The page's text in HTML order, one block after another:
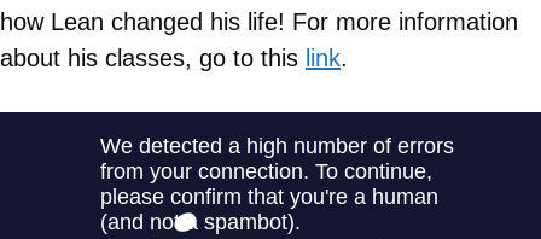
how Lean changed his life! For more information
about his classes, go to this link.